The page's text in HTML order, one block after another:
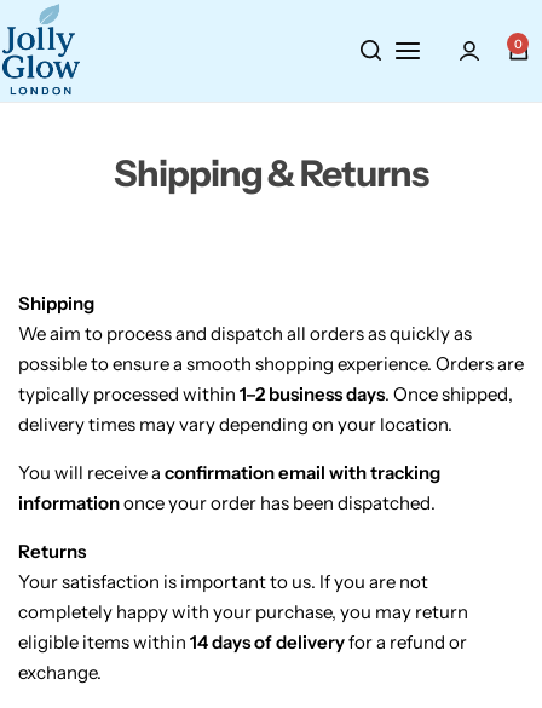
0
Shipping & Returns
Shipping
Weaim to processand dispatch all ordersasquicklyas
possibletoensurea smooth shopping experience. Ordersare
typically processed within 1–2 businessdays. Onceshipped,
deliverytimes mayvarydepending on your location.
You will receivea confirmationemail withtracking
informationonceyourorder has been dispatched.
Returns
Yoursatisfaction is importantto us. Ifyou are not
completely happywith your purchase, you may return
eligible itemswithin 14daysofdeliveryfora refund or
exchange.
Cosmetics
Wellbeing
Toiletries
Fitness
BY BRAND
Air Wick
Ashland
Aura
Bloom
Candle-Lite
Candlelight
Crackle Wick
Perfumes
Body Sprays
Essential Oils
Perfumes
Gift Sets